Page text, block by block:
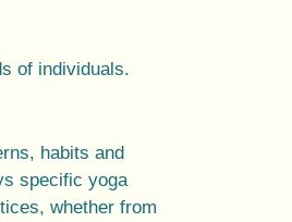
of individuals.
habits and
specific yoga
whether from